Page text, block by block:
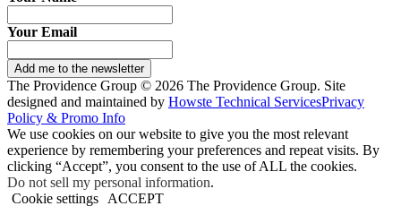
Your Email
Add me to the newsletter
The Providence Group © 2026 The Providence Group. Site
designed and maintained by Howste Technical ServicesPrivacy
Policy & Promo Info
We use cookies on our website to give you the most relevant
experience by remembering your preferences and repeat visits. By
clicking “Accept”, you consent to the use of ALL the cookies.
Do not sell my personal information.
Cookie settings
ACCEPT